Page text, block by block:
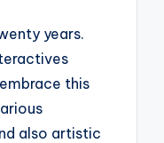
years.
this
also artistic